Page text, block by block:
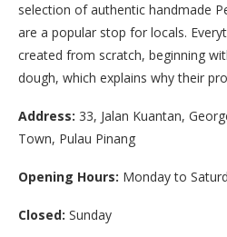
selection of authentic handmade
are a popular stop for locals.
created from scratch, beginning
dough, which explains why their
Address: 33, Jalan Kuantan,
Town, Pulau Pinang
Opening Hours: Monday to
Closed: Sunday